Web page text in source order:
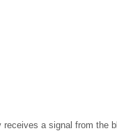
a signal from the